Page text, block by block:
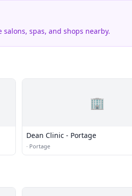
spas, and shops nearby.
🏢
Dean Clinic - Portage
· Portage